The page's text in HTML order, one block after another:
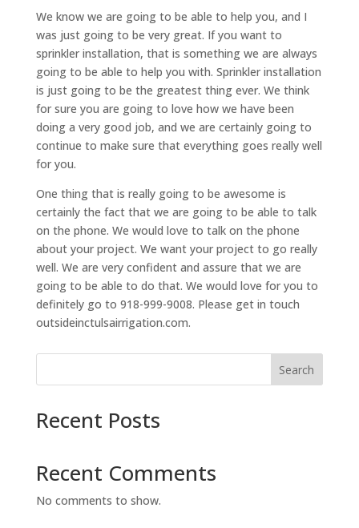
We know we are going to be able to help you, and I
was just going to be very great. If you want to
sprinkler installation, that is something we are always
going to be able to help you with. Sprinkler installation
is just going to be the greatest thing ever. We think
for sure you are going to love how we have been
doing a very good job, and we are certainly going to
continue to make sure that everything goes really well
for you.
One thing that is really going to be awesome is
certainly the fact that we are going to be able to talk
on the phone. We would love to talk on the phone
about your project. We want your project to go really
well. We are very confident and assure that we are
going to be able to do that. We would love for you to
definitely go to 918-999-9008. Please get in touch
outsideinctulsairrigation.com.
Search
Recent Posts
Recent Comments
No comments to show.